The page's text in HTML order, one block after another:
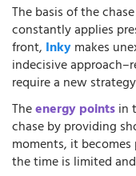
The basis of the
constantly applies
front, Inkymakes
indecisive
require a new
Theenergy pointsin
chase by providing
moments, it
the time is limited